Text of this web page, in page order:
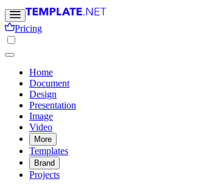
Pricing
Home
Document
Design
Presentation
Image
Video
More
Templates
Brand
Projects